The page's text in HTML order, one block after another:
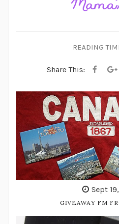
READING
Share This:
Sept
GIVEAWAY FM